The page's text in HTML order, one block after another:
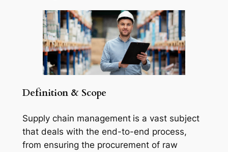
Definition & Scope
Supply chain management is a vast subject
that deals with the end-to-end process,
from ensuring the procurement of raw